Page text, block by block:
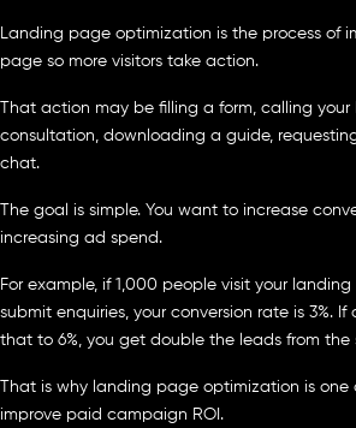
Landing page optimization is the process of
page so more visitors take action.
That action may be filling a form, calling your
consultation, downloading a guide,
chat.
The goal is simple. You want to increase
increasing ad spend.
For example, if 1,000 people visit your
submit enquiries, your conversion rate is 3%.
that to 6%, you get double the leads from the
That is why landing page optimization is one
improve paid campaign ROI.